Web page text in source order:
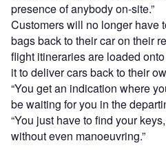
presence of anybody on-site.”
Customers will no longer have
bags back to their car on their
flight itineraries are loaded
it to deliver cars back to their
“You get an indication where
be waiting for you in the
“You just have to find your
without even manoeuvring.”